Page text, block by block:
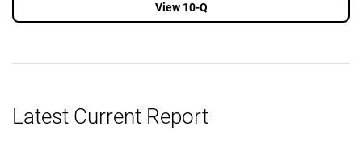
View 10-Q
Latest Current Report